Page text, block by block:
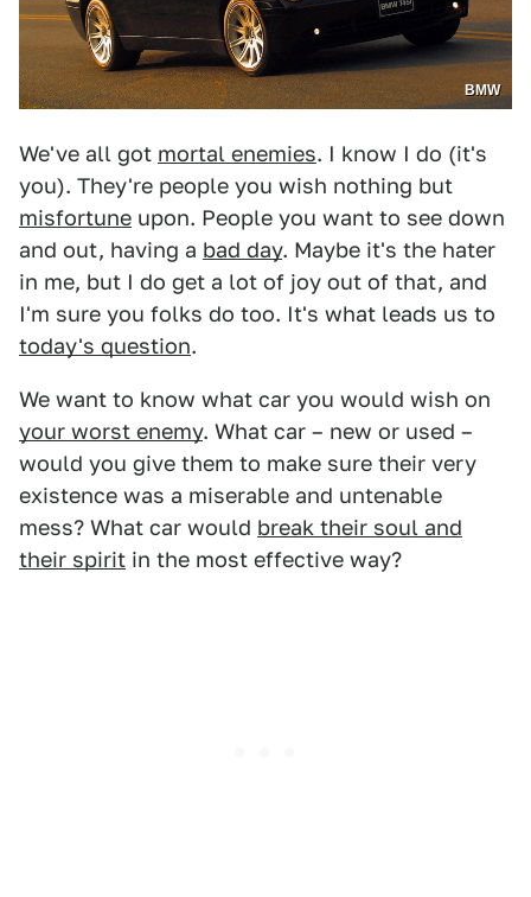
BMW
We've all got mortal enemies. I know I do (it's
you). They're people you wish nothing but
misfortune upon. People you want to see down
and out, having a bad day. Maybe it's the hater
in me, but I do get a lot of joy out of that, and
I'm sure you folks do too. It's what leads us to
today's question.
We want to know what car you would wish on
your worst enemy. What car – new or used –
would you give them to make sure their very
existence was a miserable and untenable
mess? What car would break their soul and
their spirit in the most effective way?